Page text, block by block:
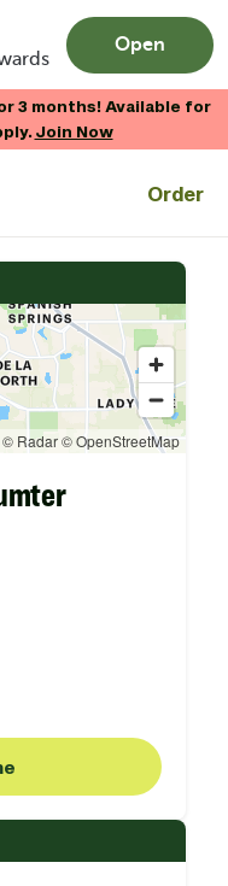
Open
3 months! Available for
Join Now
Order